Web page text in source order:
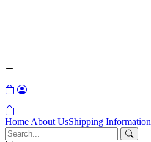
Home About UsShipping Information